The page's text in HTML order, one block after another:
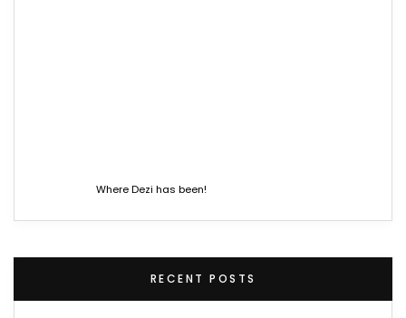
Where Dezi has been!
RECENT POSTS